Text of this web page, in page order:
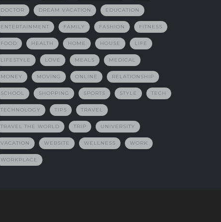
DOCTOR DREAM VACATION EDUCATION
ENTERTAINMENT FAMILY FASHION FITNESS
FOOD HEALTH HOME HOUSE LIFE
LIFESTYLE LOVE MEALS MEDICAL
MONEY MOVING ONLINE RELATIONSHIP
SCHOOL SHOPPING SPORTS STYLE TECH
TECHNOLOGY TIPS TRAVEL
TRAVEL THE WORLD TRIP UNIVERSITY
VACATION WEBSITE WELLNESS WORK
WORKPLACE